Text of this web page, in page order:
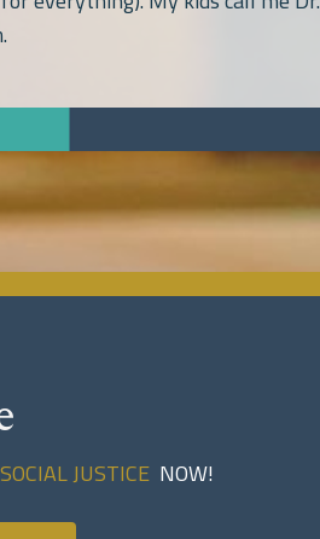
SOCIAL JUSTICE NOW!